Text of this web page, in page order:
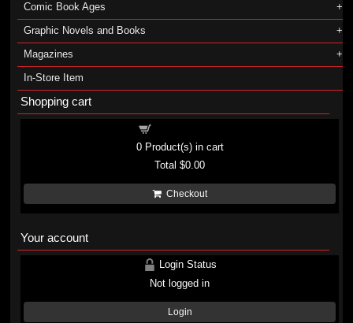
Comic Book Ages
Graphic Novels and Books
Magazines
In-Store Item
Shopping cart
0Product(s) in cart
Total$0.00
Checkout
Your account
Login Status
Not logged in
Login